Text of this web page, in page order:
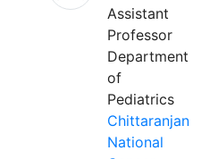
Assistant
Professor
Department
of
Pediatrics
Chittaranjan
National